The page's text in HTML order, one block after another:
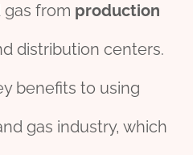
gas from production
distribution centers.
benefits to using
gas industry, which